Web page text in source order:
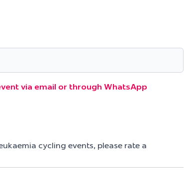
via email or through WhatsApp
cycling events, please rate a